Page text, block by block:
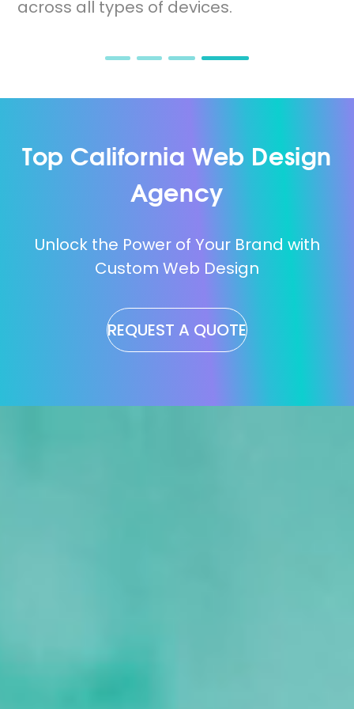
across all types of devices.
Top California Web Design
Agency
Unlock the Power of Your Brand with
Custom Web Design
REQUEST A QUOTE